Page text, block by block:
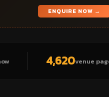
ENQUIRE NOW →
4,620venue